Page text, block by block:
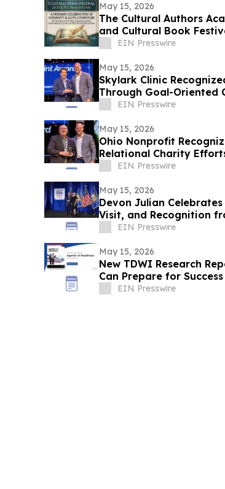
May 15, 2026
The Cultural Authors
and Cultural Book
EIN Presswire
May 15, 2026
Skylark Clinic
Through Goal-Oriented
EIN Presswire
May 15, 2026
Ohio Nonprofit
Relational Charity
EIN Presswire
May 15, 2026
Devon Julian
Visit, and Recognition
EIN Presswire
May 15, 2026
New TDWI Research
Can Prepare for
EIN Presswire